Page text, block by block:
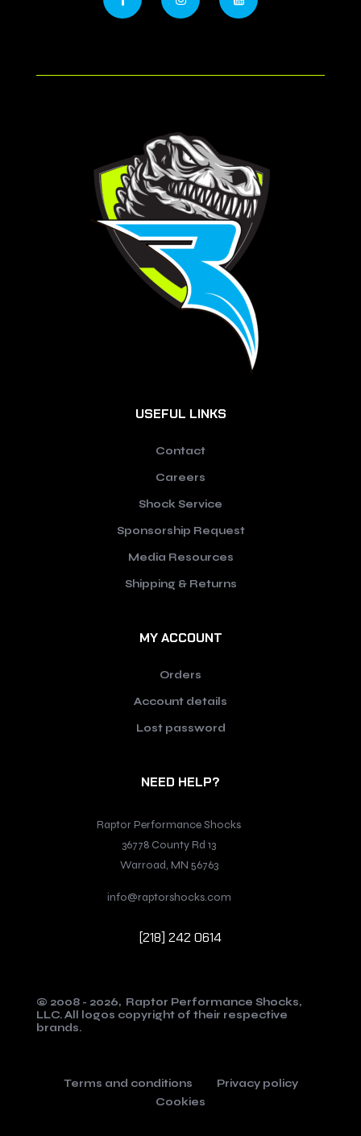
USEFUL LINKS
Contact
Careers
Shock Service
Sponsorship Request
Media Resources
Shipping & Returns
MY ACCOUNT
Orders
Account details
Lost password
NEED HELP?
Raptor Performance Shocks
36778 County Rd 13
Warroad, MN 56763
info@raptorshocks.com
[218] 242 0614
© 2008 - 2026, Raptor Performance Shocks,
LLC.All logos copyright of their respective
brands.
Terms and conditions
Privacy policy
Cookies